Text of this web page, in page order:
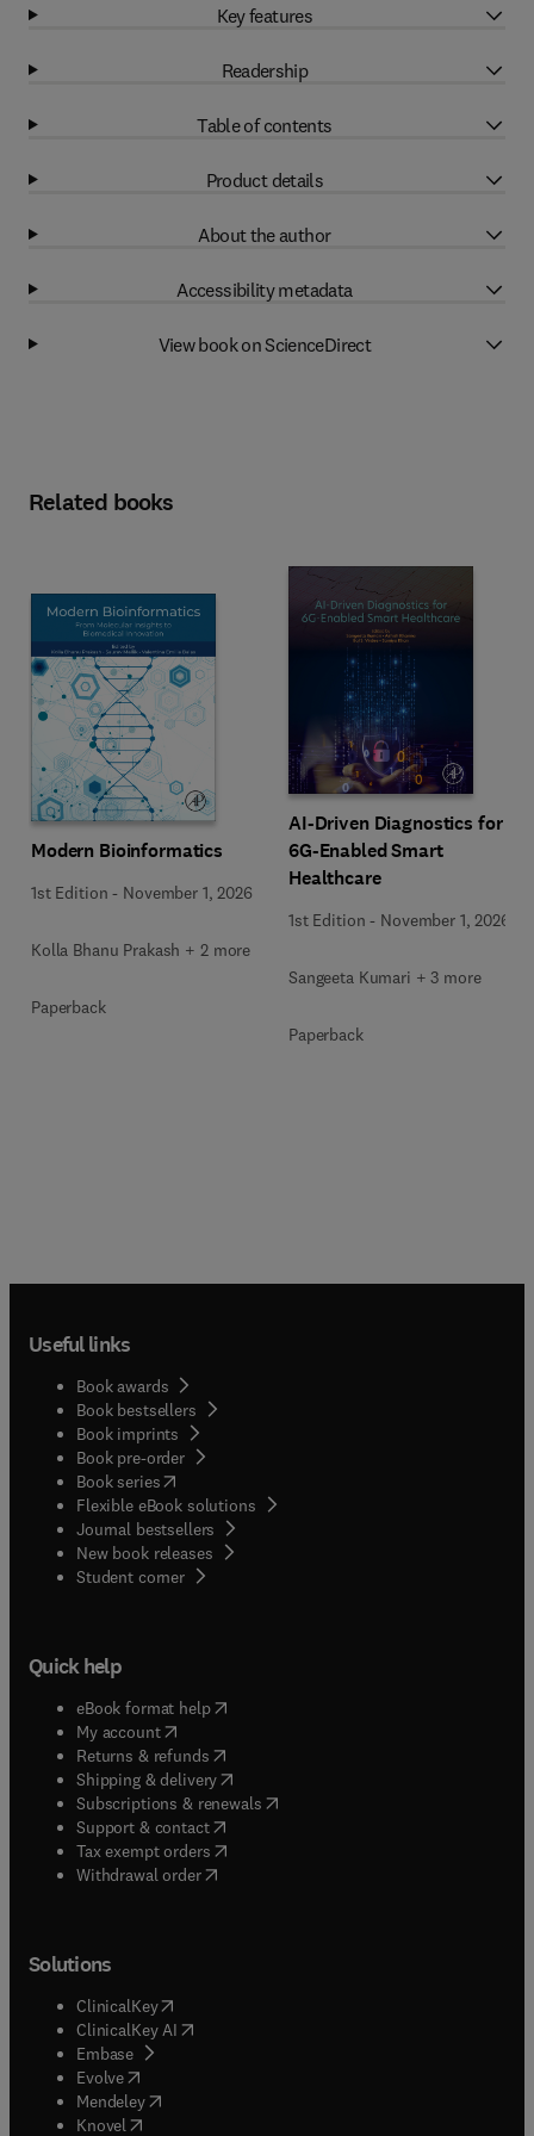
Key features
Readership
Table of contents
Product details
About the author
Accessibility metadata
View book on ScienceDirect
Related books
Modern Bioinformatics
1st Edition - November 1, 2026
Kolla Bhanu Prakash + 2 more
Paperback
AI-Driven Diagnostics for
6G-Enabled Smart
Healthcare
1st Edition - November 1, 2026
Sangeeta Kumari + 3 more
Paperback
Useful links
Book awards
Book bestsellers
Book imprints
Book pre-order
Book series(opens in new tab/window
Flexible eBook solutions
Journal bestsellers
New book releases
Student corner( opens in new tab/window
Quick help
eBook format help( opens in new tab/window
My account( opens in new tab/window
Returns & refunds( opens in new tab/window
Shipping & delivery(opens in new tab/window
Subscriptions & renewals( opens in new tab/window
Support & contact( opens in new tab/window
Tax exempt orders( opens in new tab/window
Withdrawal order
Solutions
ClinicalKey(opens in new tab/window
ClinicalKey AI opens in new tab/window
Embase( opens in new tab/window
Evolve(opens in new tab/window
Mendeley( opens in new tab/window
Knovel (opens in new tab/window